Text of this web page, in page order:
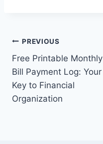
Post
navigation
PREVIOUS
Free Printable Monthly
Bill Payment Log: Your
Key to Financial
Organization